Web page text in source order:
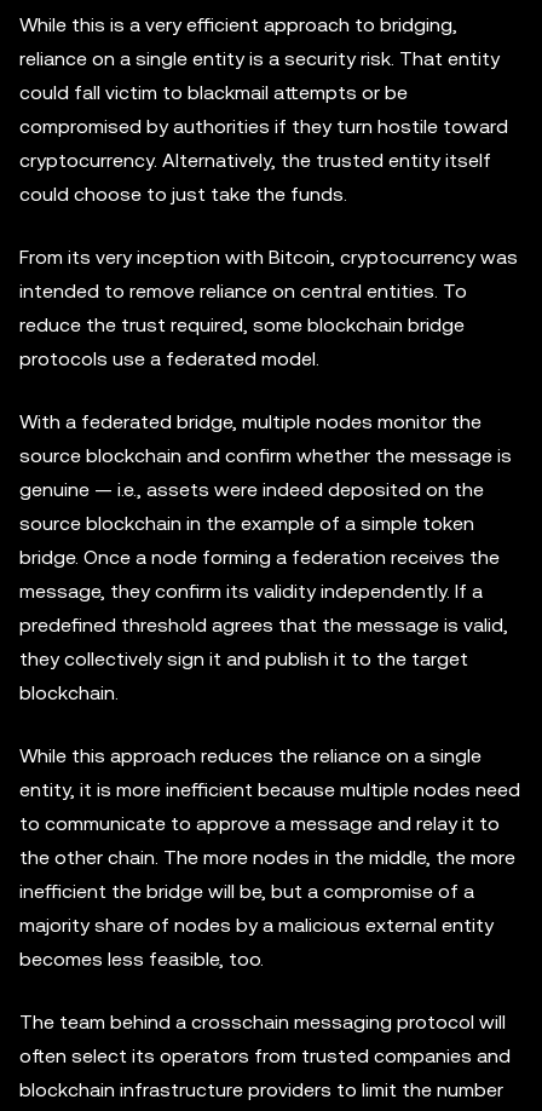
While this is a very efficient approach to bridging,
reliance on a single entity is a security risk. That entity
could fall victim to blackmail attempts or be
compromised by authorities if they turn hostile toward
cryptocurrency. Alternatively, the trusted entity itself
could choose to just take the funds.
From its very inception with Bitcoin, cryptocurrency was
intended to remove reliance on central entities. To
reduce the trust required, some blockchain bridge
protocols use a federated model.
With a federated bridge, multiple nodes monitor the
source blockchain and confirm whether the message is
genuine — i.e., assets were indeed deposited on the
source blockchain in the example of a simple token
bridge. Once a node forming a federation receives the
message, they confirm its validity independently. If a
predefined threshold agrees that the message is valid,
they collectively sign it and publish it to the target
blockchain.
While this approach reduces the reliance on a single
entity, it is more inefficient because multiple nodes need
to communicate to approve a message and relay it to
the other chain. The more nodes in the middle, the more
inefficient the bridge will be, but a compromise of a
majority share of nodes by a malicious external entity
becomes less feasible, too.
The team behind a crosschain messaging protocol will
often select its operators from trusted companies and
blockchain infrastructure providers to limit the number